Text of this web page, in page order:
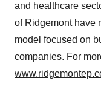
and healthcare
of Ridgemont have
model focused on
companies. For